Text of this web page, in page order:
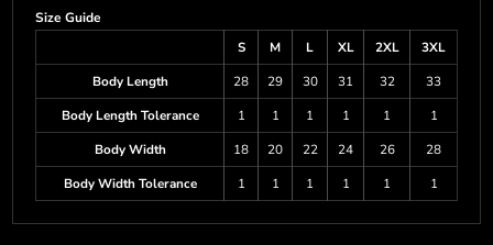
Size Guide
S
M L XL 2XL
3XL
Body Length
28 29 30 31 32
33
Body Length Tolerance
1 1 1 1 1
1
Body Width
18 20 22 24 26
28
Body Width Tolerance
1 1 1 1 1 1